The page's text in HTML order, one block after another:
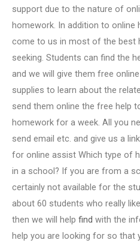
support due to the nature of
homework. In addition to online
come to us in most of the best
seeking. Students can find the
and we will give them free
supplies to learn about the
send them online the free help
homework for a week. All you
send email etc. and give us a
for online assist Which type of
in a school? If you are from a
certainly not available for the
about 60 students who really
then we will help find with the
help you are looking for so that